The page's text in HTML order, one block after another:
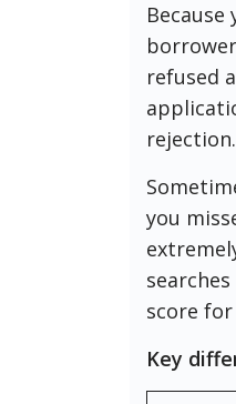
refused
rejection.
you
score
Key